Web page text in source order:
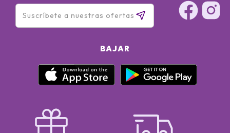
BAJAR